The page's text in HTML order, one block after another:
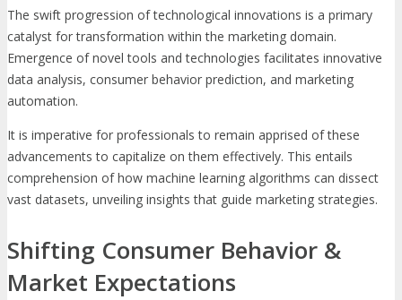
The swift progression of technological innovations is a primary
catalyst for transformation within the marketing domain.
Emergence of novel tools and technologies facilitates innovative
data analysis, consumer behavior prediction, and marketing
automation.
It is imperative for professionals to remain apprised of these
advancements to capitalize on them effectively. This entails
comprehension of how machine learning algorithms can dissect
vast datasets, unveiling insights that guide marketing strategies.
Shifting Consumer Behavior &
Market Expectations